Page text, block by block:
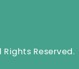
Reserved.